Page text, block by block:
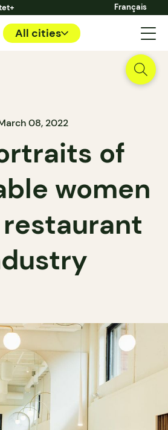
Français
All cities
08, 2022
of
women